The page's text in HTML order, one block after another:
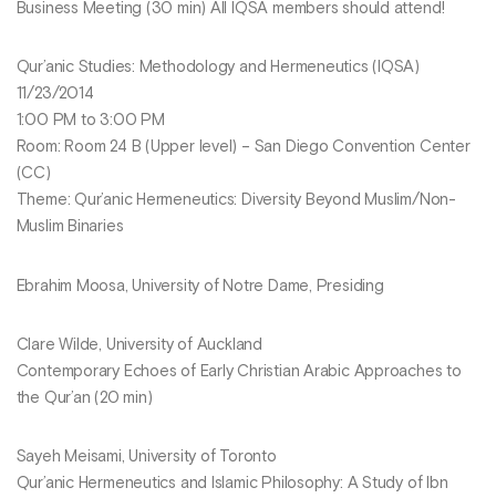
Business Meeting (30 min) All IQSA members should attend!
Qur’anic Studies: Methodology and Hermeneutics (IQSA)
11/23/2014
1:00 PM to 3:00 PM
Room: Room 24 B (Upper level) – San Diego Convention Center
(CC)
Theme: Qur’anic Hermeneutics: Diversity Beyond Muslim/Non-
Muslim Binaries
Ebrahim Moosa, University of Notre Dame, Presiding
Clare Wilde, University of Auckland
Contemporary Echoes of Early Christian Arabic Approaches to
the Qur’an (20 min)
Sayeh Meisami, University of Toronto
Qur’anic Hermeneutics and Islamic Philosophy: A Study of Ibn